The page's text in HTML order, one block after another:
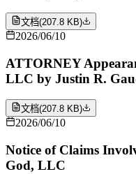
文档(207.8 KB)
2026/06/10
ATTORNEY
LLC by Justin R.
文档(207.8 KB)
2026/06/10
Notice of Claims
God, LLC